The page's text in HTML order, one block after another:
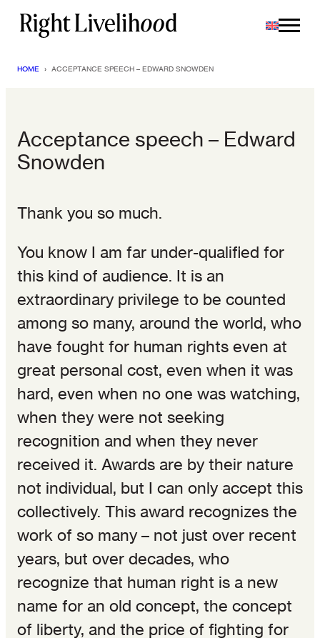
Skip
HOME › ACCEPTANCE SPEECH – EDWARD SNOWDEN
Acceptance speech – Edward
Snowden
Thank you so much.
You know I am far under-qualified for
this kind of audience. It is an
extraordinary privilege to be counted
among so many, around the world, who
have fought for human rights even at
great personal cost, even when it was
hard, even when no one was watching,
when they were not seeking
recognition and when they never
received it. Awards are by their nature
not individual, but I can only accept this
collectively. This award recognizes the
work of so many – not just over recent
years, but over decades, who
recognize that human right is a new
name for an old concept, the concept
of liberty, and the price of fighting for